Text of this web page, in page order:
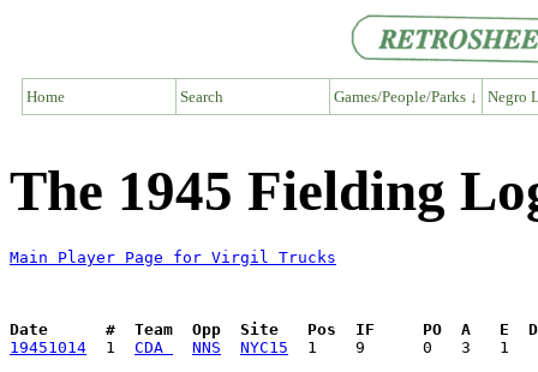
Home Search Games/People/Parks ↓ Negro
The 1945 Fielding
Main Player Page for Virgil Trucks
Date      #  Team  Opp  Site   Pos  IF     PO  A   E  DP
19451014
  1
CDA NNS NYC15